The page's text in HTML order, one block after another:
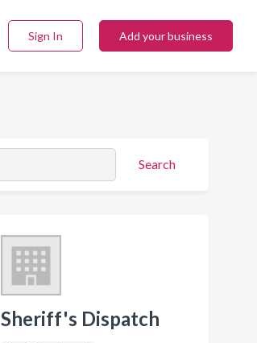
Sign In Add your business
Search
Sheriff's Dispatch